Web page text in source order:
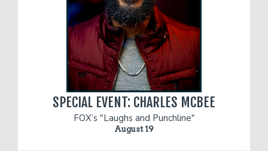
SPECIAL EVENT: CHARLES MCBEE
FOX’s "Laughs and Punchline"
August 19